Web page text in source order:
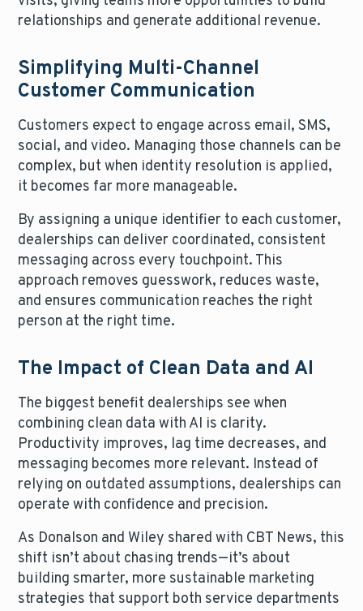
relationships and generate additional revenue.
Simplifying Multi-Channel
Customer Communication
Customers expect to engage across email, SMS,
social, and video. Managing those channels can be
complex, but when identity resolution is applied,
it becomes far more manageable.
By assigning a unique identifier to each customer,
dealerships can deliver coordinated, consistent
messaging across every touchpoint. This
approach removes guesswork, reduces waste,
and ensures communication reaches the right
person at the right time.
The Impact of Clean Data and AI
The biggest benefit dealerships see when
combining clean data with AI is clarity.
Productivity improves, lag time decreases, and
messaging becomes more relevant. Instead of
relying on outdated assumptions, dealerships can
operate with confidence and precision.
As Donalson and Wiley shared with CBT News, this
shift isn’t about chasing trends—it’s about
building smarter, more sustainable marketing
strategies that support both service departments